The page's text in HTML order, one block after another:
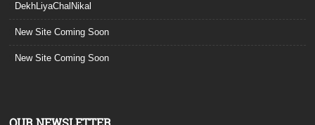
DekhLiyaChalNikal
New Site Coming Soon
New Site Coming Soon